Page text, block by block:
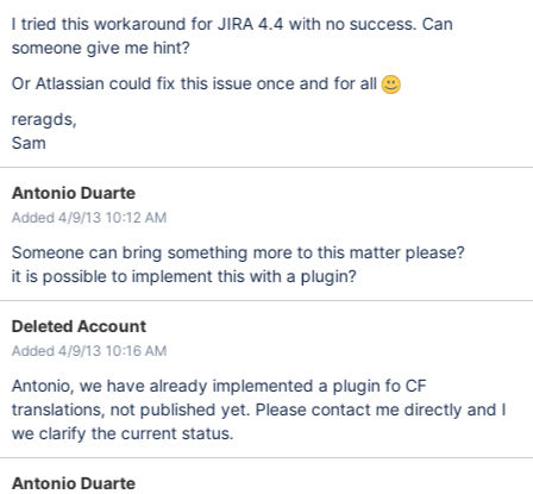
I tried this workaround for JIRA 4.4 with no success. Can
someone give me hint?
Or Atlassian could fix this issue once and for all
reragds,
Sam
Antonio Duarte
Added 4/9/13 10:12 AM
Someone can bring something more to this matter please?
it is possible to implement this with a plugin?
Deleted Account
Added 4/9/13 10:16 AM
Antonio, we have already implemented a plugin fo CF
translations, not published yet. Please contact me directly and I
we clarify the current status.
Antonio Duarte